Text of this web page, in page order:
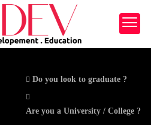
Do you look to graduate ?
Are you a University / College ?